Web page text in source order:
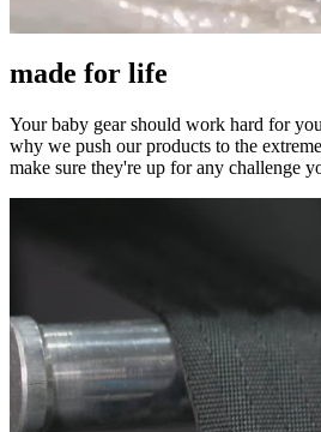
made for life
Your baby gear should work hard for
why we push our products to the
make sure they're up for any challenge